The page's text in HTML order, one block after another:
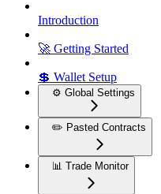
Introduction
🚀 Getting Started
💲 Wallet Setup
⚙️ Global Settings
✏️ Pasted Contracts
📊 Trade Monitor